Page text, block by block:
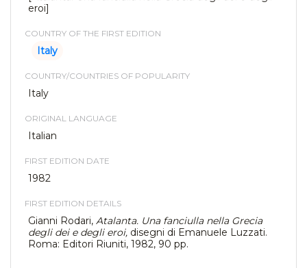
eroi]
COUNTRY OF THE FIRST EDITION
Italy
COUNTRY/COUNTRIES OF POPULARITY
Italy
ORIGINAL LANGUAGE
Italian
FIRST EDITION DATE
1982
FIRST EDITION DETAILS
Gianni Rodari, Atalanta. Una fanciulla nella Grecia
degli dei e degli eroi, disegni di Emanuele Luzzati.
Roma: Editori Riuniti, 1982, 90 pp.